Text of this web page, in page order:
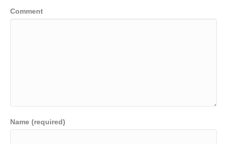
Comment
Name (required)